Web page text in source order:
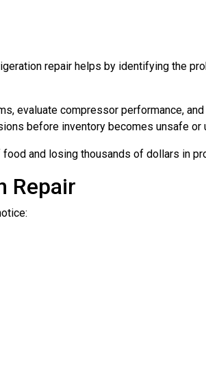
repair helps by identifying the
evaluate compressor performance,
before inventory becomes unsafe or
and losing thousands of dollars in
Repair